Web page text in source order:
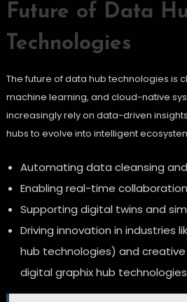
Future of Data
Technologies
The future of data hub technologies is
machine learning, and cloud-native
increasingly rely on data-driven
hubs to evolve into intelligent
Automating data cleansing
Enabling real-time
Supporting digital twins and
Driving innovation in industries
hub technologies) and
digital graphix hub